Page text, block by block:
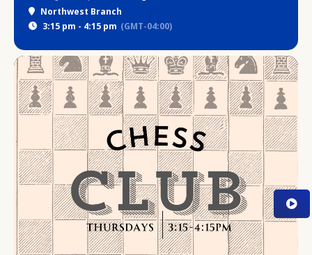
Northwest Branch
3:15 pm - 4:15 pm (GMT-04:00)